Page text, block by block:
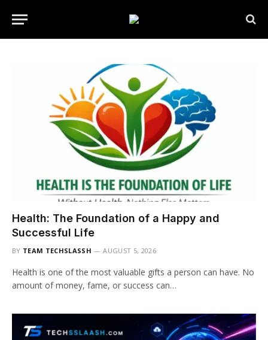
Health: The Foundation of a Happy and
Successful Life
BY TEAM TECHSLASSH AUGUST 5, 2026
Health is one of the most valuable gifts a person can have. No
amount of money, fame, or success can…